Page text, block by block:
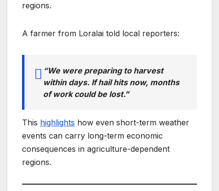
regions.
A farmer from Loralai told local reporters:
“We were preparing to harvest
within days. If hail hits now, months
of work could be lost.”
This highlights how even short-term weather
events can carry long-term economic
consequences in agriculture-dependent
regions.